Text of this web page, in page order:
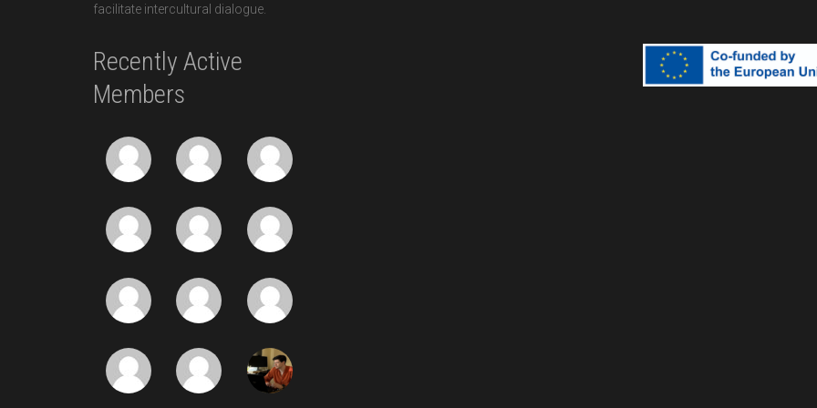
facilitate intercultural dialogue.
Recently Active
Members